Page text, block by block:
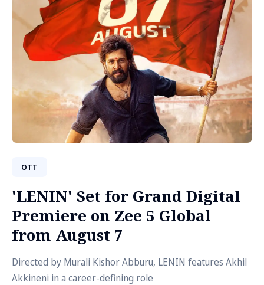
OTT
'LENIN' Set for Grand Digital
Premiere on Zee 5 Global
from August 7
Directed by Murali Kishor Abburu, LENIN features Akhil
Akkineni in a career-defining role